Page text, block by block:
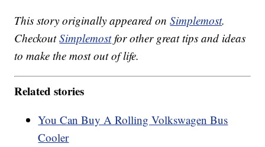
This story originally appeared onSimplemost.
CheckoutSimplemostfor other great tips and ideas
to make the most out of life.
Related stories
You Can Buy A Rolling Volkswagen Bus
Cooler